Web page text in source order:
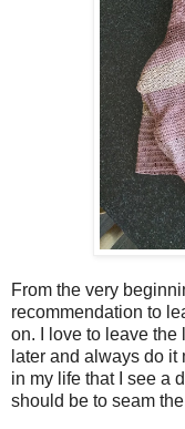
From the very
recommendation to
on. I love to leave the
later and always do
in my life that I see a
should be to seam